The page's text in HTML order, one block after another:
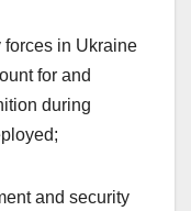
forces in Ukraine
for and
during
and security